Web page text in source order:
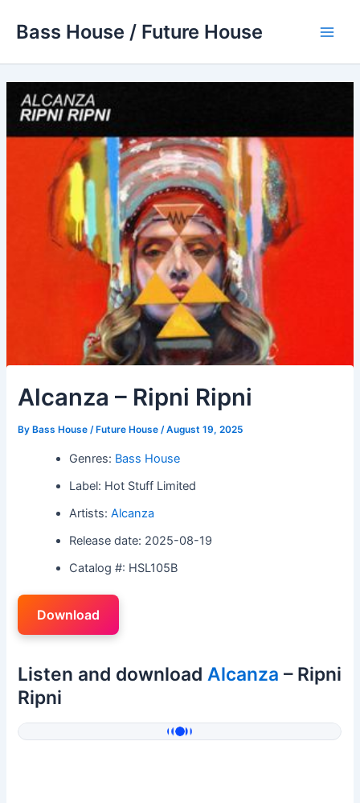
Bass House / Future House
Alcanza – Ripni Ripni
By Bass House / Future House/August 19, 2025
Genres: Bass House
Label: Hot Stuff Limited
Artists:Alcanza
Release date: 2025-08-19
Catalog #: HSL105B
Download
Listen and downloadAlcanza – Ripni
Ripni